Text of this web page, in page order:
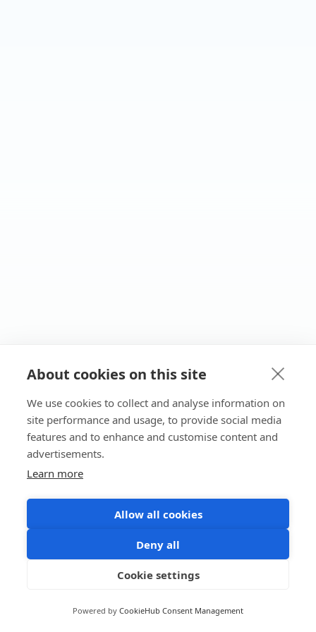
About cookies on this site
We use cookies to collect and analyse information on
site performance and usage, to provide social media
features and to enhance and customise content and
advertisements.
Learn more
Allow all cookies
Deny all
Cookie settings
Powered by CookieHub Consent Management